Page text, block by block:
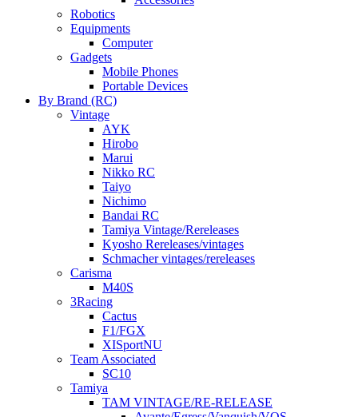
Robotics
Equipments
Computer
Gadgets
Mobile Phones
Portable Devices
By Brand (RC)
Vintage
AYK
Hirobo
Marui
Nikko RC
Taiyo
Nichimo
Bandai RC
Tamiya Vintage/Rereleases
Kyosho Rereleases/vintages
Schmacher vintages/rereleases
Carisma
M40S
3Racing
Cactus
F1/FGX
XISportNU
Team Associated
SC10
Tamiya
TAM VINTAGE/RE-RELEASE